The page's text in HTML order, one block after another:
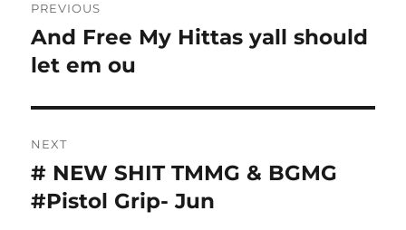
navigation
PREVIOUS
Previous
post:
And Free My Hittas yall should
let em ou
NEXT
Next
post:
# NEW SHIT TMMG & BGMG
#Pistol Grip- Jun